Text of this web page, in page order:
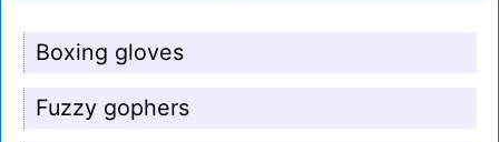
Boxing gloves
Fuzzy gophers